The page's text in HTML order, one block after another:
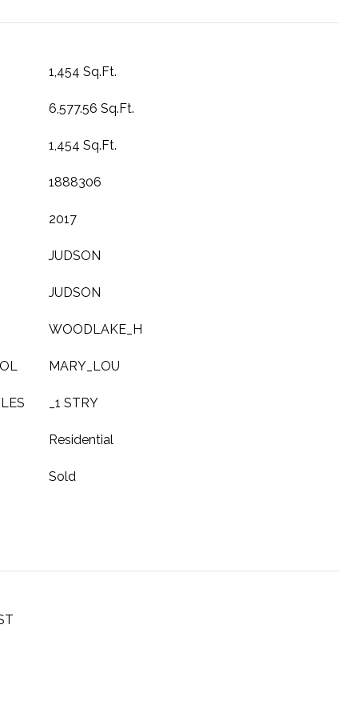
1,454 Sq.Ft.
6,577.56 Sq.Ft.
1,454 Sq.Ft.
1888306
2017
JUDSON
JUDSON
WOODLAKE_H
MARY_LOU
_1 STRY
Residential
Sold